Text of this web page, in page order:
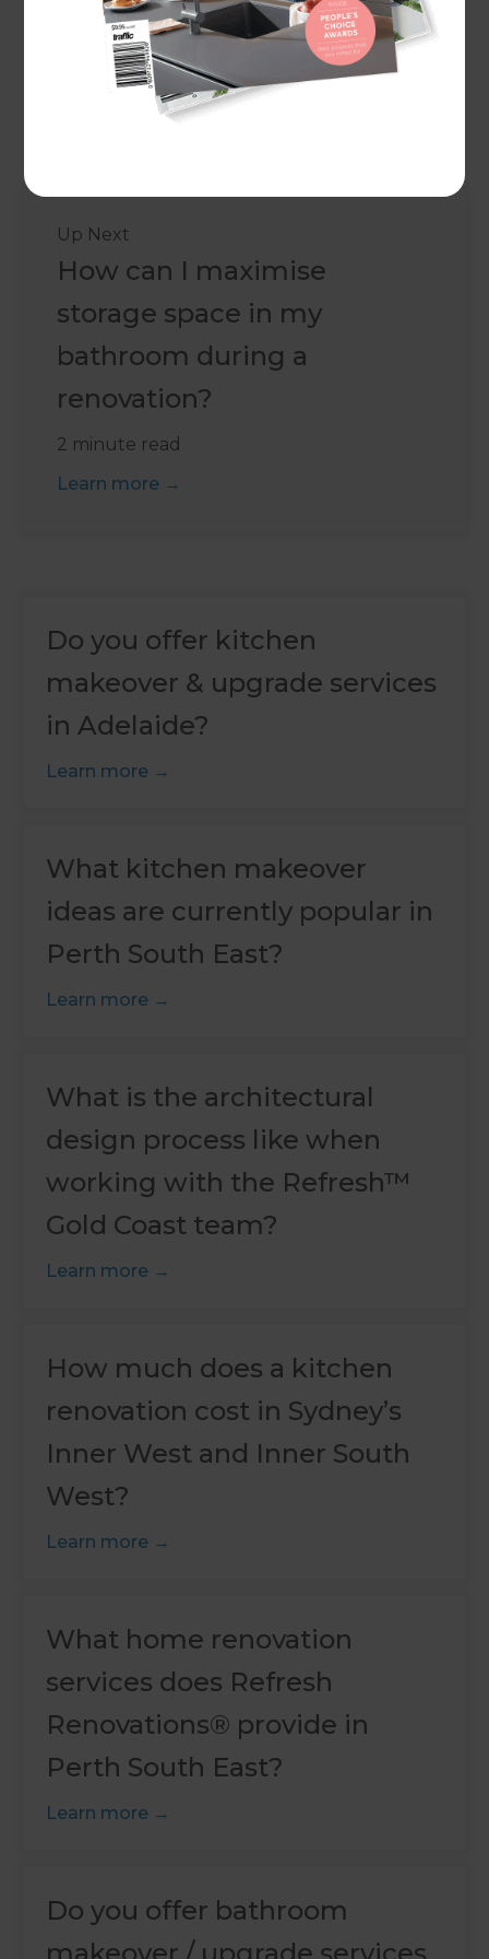
Kitchen fittings
Kitchen installations
Project management
...and anything else you can think of!
Up Next
How can I maximise
storage space in my
bathroom during a
renovation?
2 minute read
Learn more
Do you offer kitchen
makeover & upgrade services
in Adelaide?
Learn more
What kitchen makeover
ideas are currently popular in
Perth South East?
Learn more
What is the architectural
design process like when
working with the Refresh™
Gold Coast team?
Learn more
How much does a kitchen
renovation cost in Sydney’s
Inner West and Inner South
West?
Learn more
What home renovation
services does Refresh
Renovations® provide in
Perth South East?
Learn more
Do you offer bathroom
makeover / upgrade services